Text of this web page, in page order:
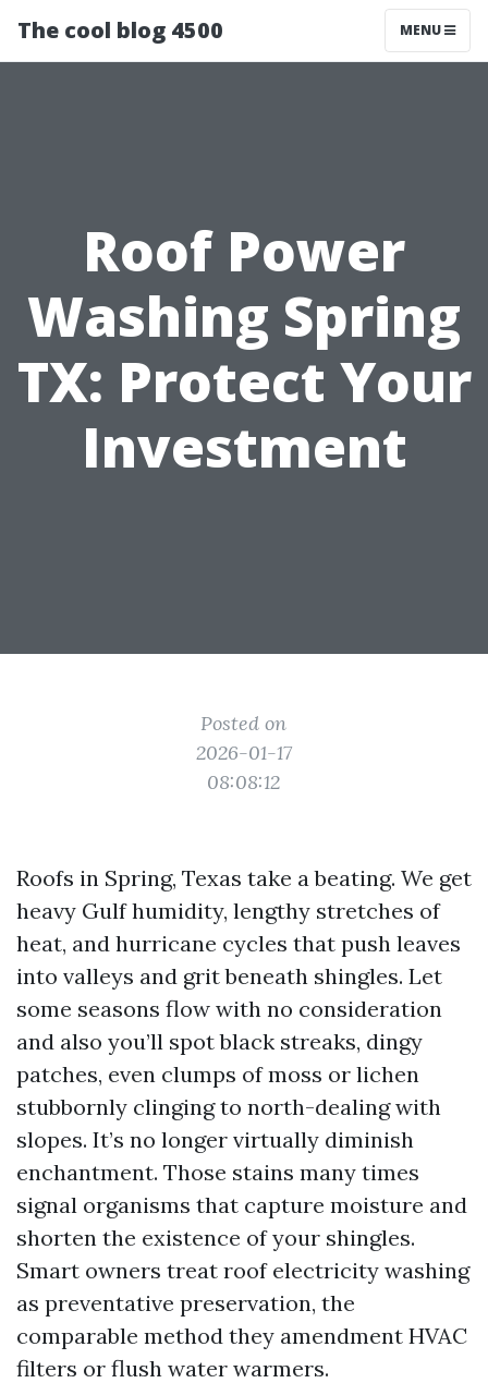
The cool blog 4500 MENU
Roof Power
Washing Spring
TX: Protect Your
Investment
Posted on
2026-01-17
08:08:12
Roofs in Spring, Texas take a beating. We get
heavy Gulf humidity, lengthy stretches of
heat, and hurricane cycles that push leaves
into valleys and grit beneath shingles. Let
some seasons flow with no consideration
and also you’ll spot black streaks, dingy
patches, even clumps of moss or lichen
stubbornly clinging to north-dealing with
slopes. It’s no longer virtually diminish
enchantment. Those stains many times
signal organisms that capture moisture and
shorten the existence of your shingles.
Smart owners treat roof electricity washing
as preventative preservation, the
comparable method they amendment HVAC
filters or flush water warmers.